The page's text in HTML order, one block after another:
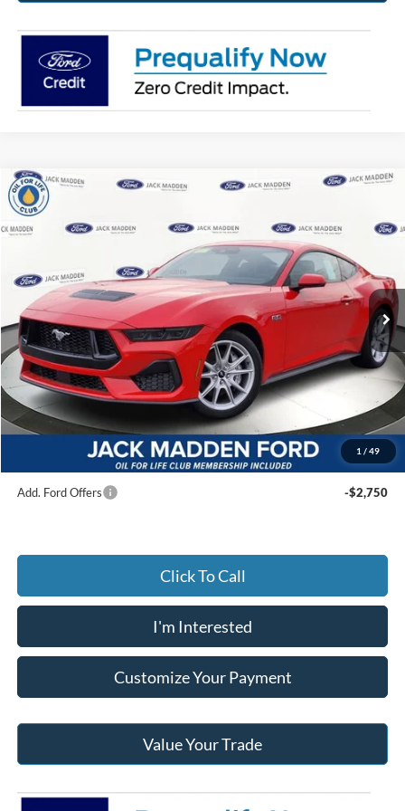
1 / 49
2025
Jack Madden Ford Sales Inc
Stock:408423Model:P8C
In Stock Ext. Int.
$54,564
JACK MADDEN PRICE
Less
MSRP:
$56,965
Dealer Discount:
-$2,900
Advertised price
Documentary Preparation
+$499
Jack Madden Ford price w/ Documentary Preparation
$54,564
Add. Ford Offers -$2,750
Click To Call
I'm Interested
Customize Your Payment
Value Your Trade
Compare Vehicle